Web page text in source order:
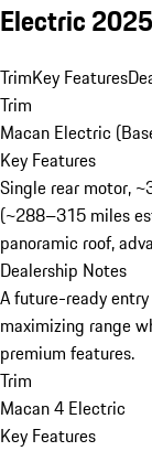
Electric
TrimKey Features
Trim
Macan Electric
Key Features
Single rear motor,
(~288–315 miles
panoramic roof,
Dealership Notes
A future-ready
maximizing range
premium features.
Trim
Macan 4 Electric
Key Features